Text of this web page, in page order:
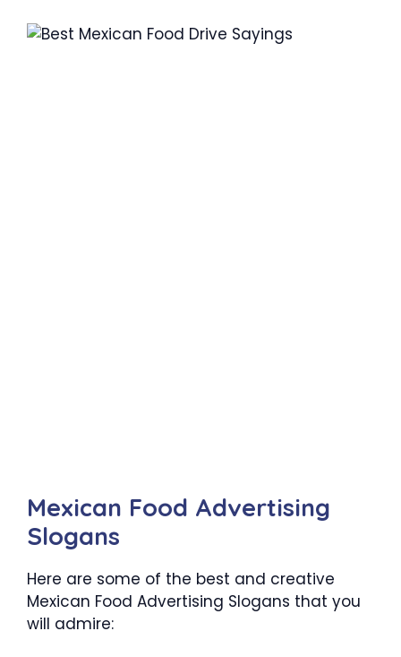
Mexican Food Advertising
Slogans
Here are some of the best and creative
Mexican Food Advertising Slogans that you
will admire: